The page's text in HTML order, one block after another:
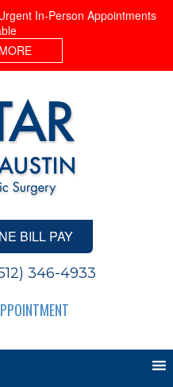
In-Person Appointments
BILL PAY
346-4933